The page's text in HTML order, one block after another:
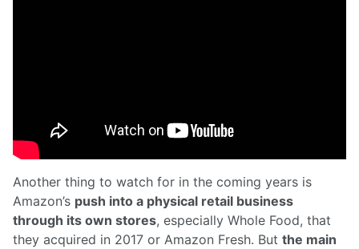
Another thing to watch for in the coming years is
Amazon’s push into a physical retail business
through its own stores, especially Whole Food, that
they acquired in 2017 or Amazon Fresh. But the main